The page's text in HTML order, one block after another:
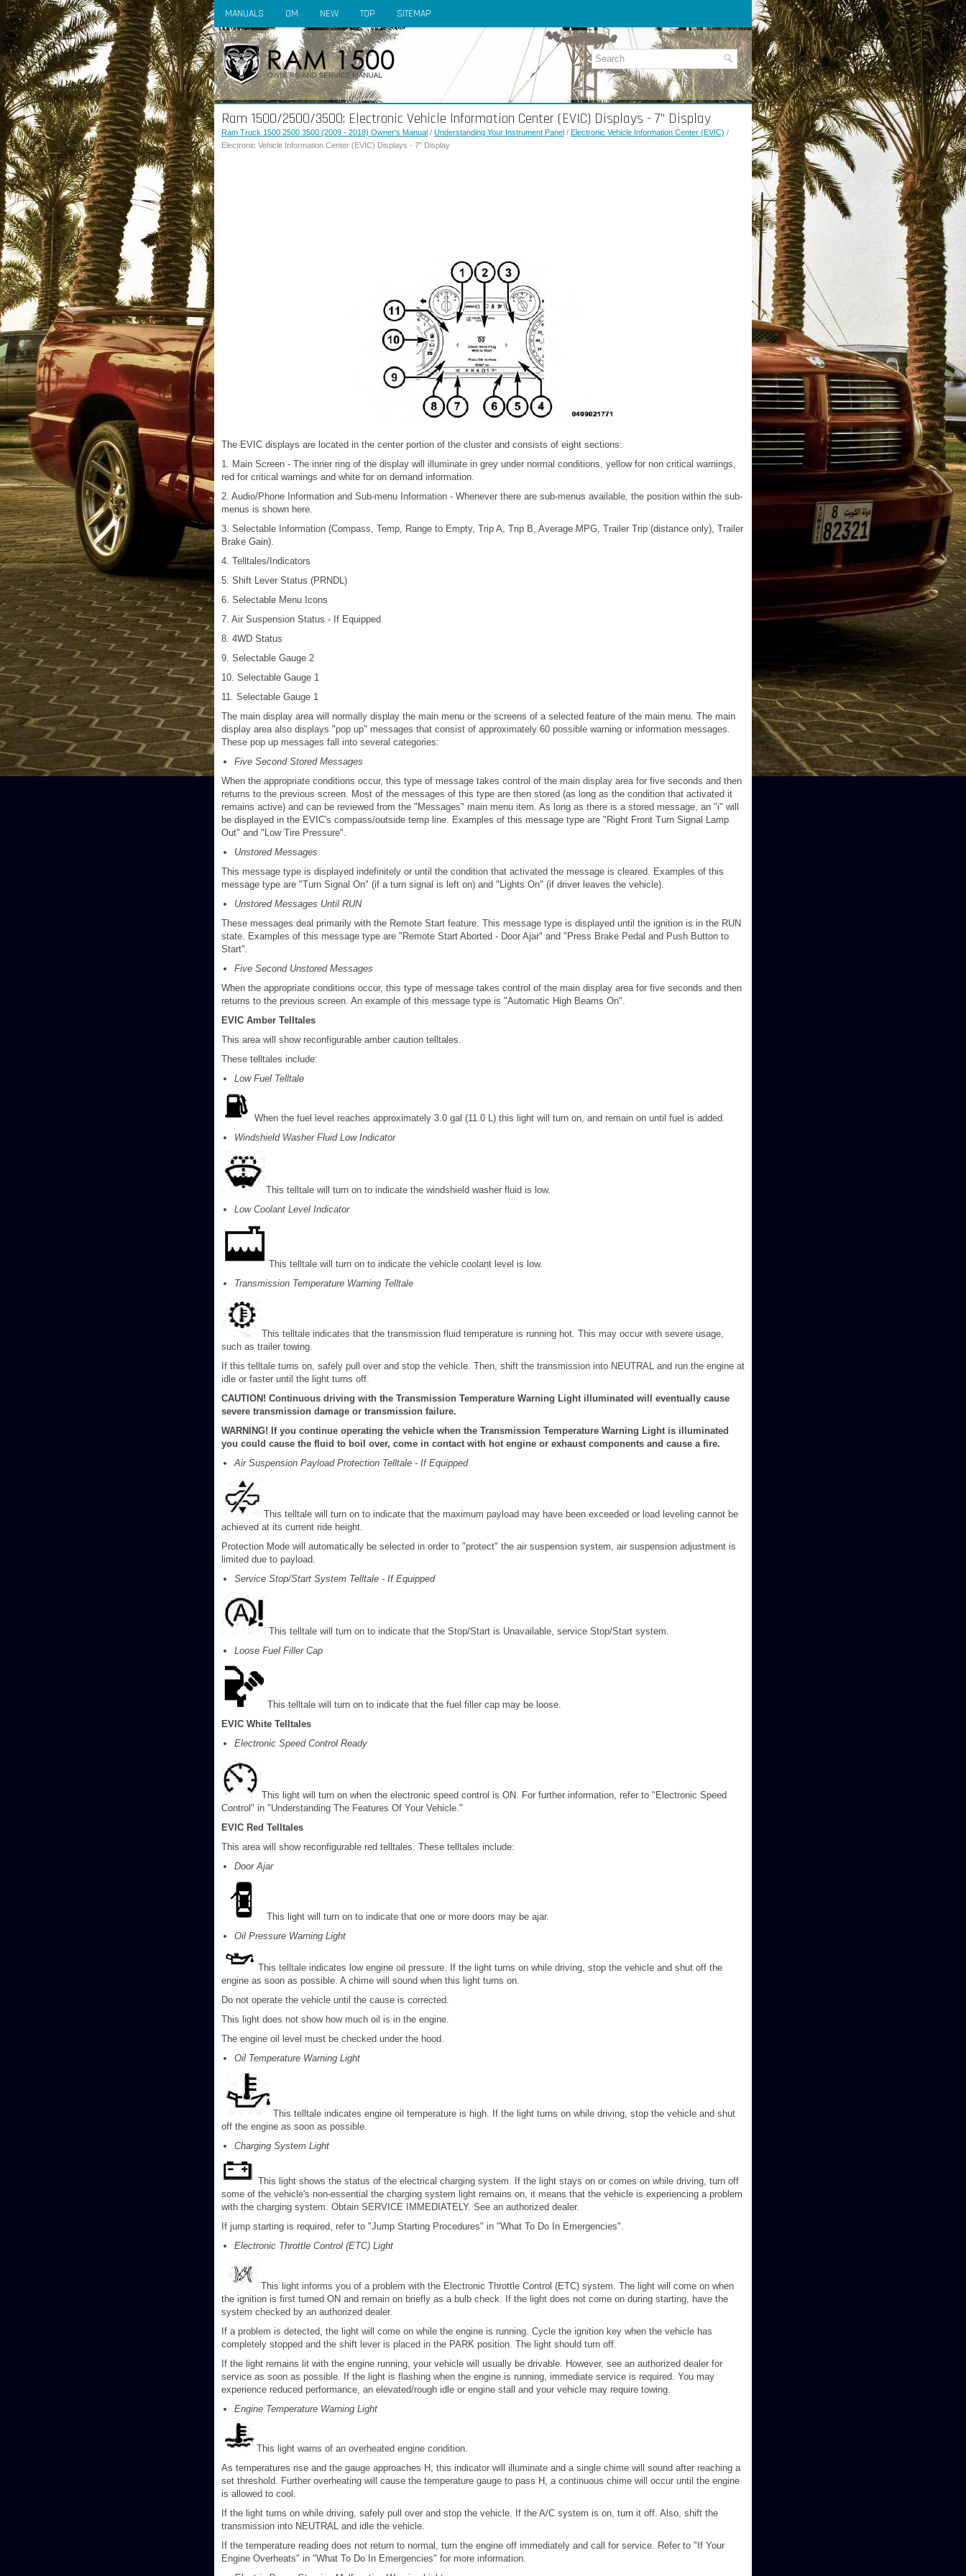
MANUALS OM NEW TOP SITEMAP
Ram 1500/2500/3500: Electronic Vehicle Information Center (EVIC) Displays - 7" Display
Ram Truck 1500 2500 3500 (2009 - 2018) Owner's Manual / Understanding Your Instrument Panel / Electronic Vehicle Information Center (EVIC) /
Electronic Vehicle Information Center (EVIC) Displays - 7" Display
The EVIC displays are located in the center portion of the cluster and consists of eight sections:
1. Main Screen - The inner ring of the display will illuminate in grey under normal conditions, yellow for non critical warnings,
red for critical warnings and white for on demand information.
2. Audio/Phone Information and Sub-menu Information - Whenever there are sub-menus available, the position within the sub-
menus is shown here.
3. Selectable Information (Compass, Temp, Range to Empty, Trip A, Trip B, Average MPG, Trailer Trip (distance only), Trailer
Brake Gain).
4. Telltales/Indicators
5. Shift Lever Status (PRNDL)
6. Selectable Menu Icons
7. Air Suspension Status - If Equipped
8. 4WD Status
9. Selectable Gauge 2
10. Selectable Gauge 1
11. Selectable Gauge 1
The main display area will normally display the main menu or the screens of a selected feature of the main menu. The main
display area also displays "pop up" messages that consist of approximately 60 possible warning or information messages.
These pop up messages fall into several categories:
Five Second Stored Messages
When the appropriate conditions occur, this type of message takes control of the main display area for five seconds and then
returns to the previous screen. Most of the messages of this type are then stored (as long as the condition that activated it
remains active) and can be reviewed from the "Messages" main menu item. As long as there is a stored message, an "i" will
be displayed in the EVIC's compass/outside temp line. Examples of this message type are "Right Front Turn Signal Lamp
Out" and "Low Tire Pressure".
Unstored Messages
This message type is displayed indefinitely or until the condition that activated the message is cleared. Examples of this
message type are "Turn Signal On" (if a turn signal is left on) and "Lights On" (if driver leaves the vehicle).
Unstored Messages Until RUN
These messages deal primarily with the Remote Start feature. This message type is displayed until the ignition is in the RUN
state. Examples of this message type are "Remote Start Aborted - Door Ajar" and "Press Brake Pedal and Push Button to
Start".
Five Second Unstored Messages
When the appropriate conditions occur, this type of message takes control of the main display area for five seconds and then
returns to the previous screen. An example of this message type is "Automatic High Beams On".
EVIC Amber Telltales
This area will show reconfigurable amber caution telltales.
These telltales include:
Low Fuel Telltale
When the fuel level reaches approximately 3.0 gal (11.0 L) this light will turn on, and remain on until fuel is added.
Windshield Washer Fluid Low Indicator
This telltale will turn on to indicate the windshield washer fluid is low.
Low Coolant Level Indicator
This telltale will turn on to indicate the vehicle coolant level is low.
Transmission Temperature Warning Telltale
This telltale indicates that the transmission fluid temperature is running hot. This may occur with severe usage,
such as trailer towing.
If this telltale turns on, safely pull over and stop the vehicle. Then, shift the transmission into NEUTRAL and run the engine at
idle or faster until the light turns off.
CAUTION! Continuous driving with the Transmission Temperature Warning Light illuminated will eventually cause
severe transmission damage or transmission failure.
WARNING! If you continue operating the vehicle when the Transmission Temperature Warning Light is illuminated
you could cause the fluid to boil over, come in contact with hot engine or exhaust components and cause a fire.
Air Suspension Payload Protection Telltale - If Equipped
This telltale will turn on to indicate that the maximum payload may have been exceeded or load leveling cannot be
achieved at its current ride height.
Protection Mode will automatically be selected in order to "protect" the air suspension system, air suspension adjustment is
limited due to payload.
Service Stop/Start System Telltale - If Equipped
This telltale will turn on to indicate that the Stop/Start is Unavailable, service Stop/Start system.
Loose Fuel Filler Cap
This telltale will turn on to indicate that the fuel filler cap may be loose.
EVIC White Telltales
Electronic Speed Control Ready
This light will turn on when the electronic speed control is ON. For further information, refer to "Electronic Speed
Control" in "Understanding The Features Of Your Vehicle."
EVIC Red Telltales
This area will show reconfigurable red telltales. These telltales include:
Door Ajar
This light will turn on to indicate that one or more doors may be ajar.
Oil Pressure Warning Light
This telltale indicates low engine oil pressure. If the light turns on while driving, stop the vehicle and shut off the
engine as soon as possible. A chime will sound when this light turns on.
Do not operate the vehicle until the cause is corrected.
This light does not show how much oil is in the engine.
The engine oil level must be checked under the hood.
Oil Temperature Warning Light
This telltale indicates engine oil temperature is high. If the light turns on while driving, stop the vehicle and shut
off the engine as soon as possible.
Charging System Light
This light shows the status of the electrical charging system. If the light stays on or comes on while driving, turn off
some of the vehicle's non-essential the charging system light remains on, it means that the vehicle is experiencing a problem
with the charging system. Obtain SERVICE IMMEDIATELY. See an authorized dealer.
If jump starting is required, refer to "Jump Starting Procedures" in "What To Do In Emergencies".
Electronic Throttle Control (ETC) Light
This light informs you of a problem with the Electronic Throttle Control (ETC) system. The light will come on when
the ignition is first turned ON and remain on briefly as a bulb check. If the light does not come on during starting, have the
system checked by an authorized dealer.
If a problem is detected, the light will come on while the engine is running. Cycle the ignition key when the vehicle has
completely stopped and the shift lever is placed in the PARK position. The light should turn off.
If the light remains lit with the engine running, your vehicle will usually be drivable. However, see an authorized dealer for
service as soon as possible. If the light is flashing when the engine is running, immediate service is required. You may
experience reduced performance, an elevated/rough idle or engine stall and your vehicle may require towing.
Engine Temperature Warning Light
This light warns of an overheated engine condition.
As temperatures rise and the gauge approaches H, this indicator will illuminate and a single chime will sound after reaching a
set threshold. Further overheating will cause the temperature gauge to pass H, a continuous chime will occur until the engine
is allowed to cool.
If the light turns on while driving, safely pull over and stop the vehicle. If the A/C system is on, turn it off. Also, shift the
transmission into NEUTRAL and idle the vehicle.
If the temperature reading does not return to normal, turn the engine off immediately and call for service. Refer to "If Your
Engine Overheats" in "What To Do In Emergencies" for more information.